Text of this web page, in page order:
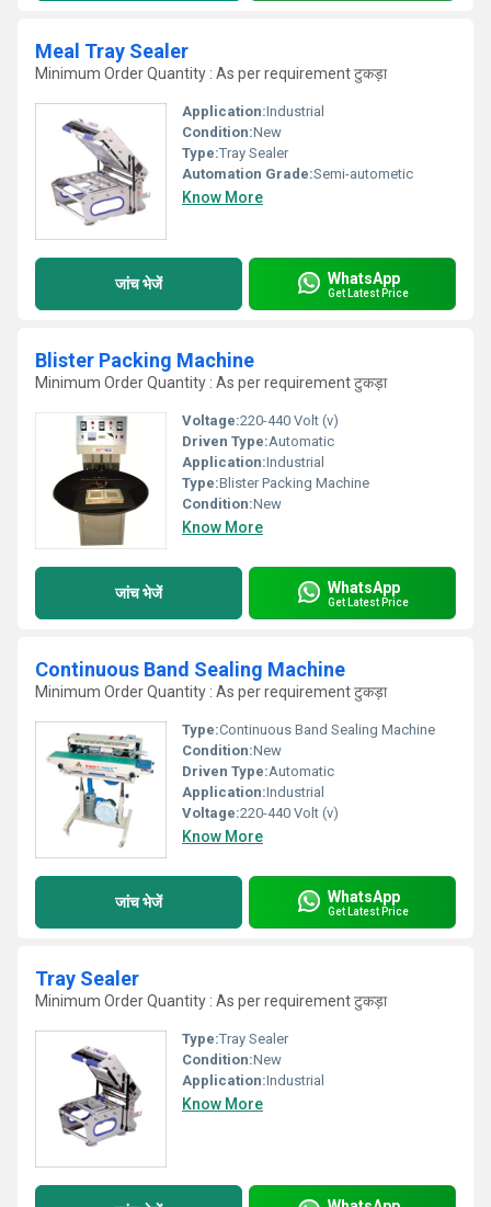
Meal Tray Sealer
Minimum Order Quantity : As per requirement टुकड़ा
Application:Industrial
Condition:New
Type:Tray Sealer
Automation Grade:Semi-autometic
Know More
जांच भेजें WhatsApp
Get Latest Price
Blister Packing Machine
Minimum Order Quantity : As per requirement टुकड़ा
Voltage:220-440 Volt (v)
Driven Type:Automatic
Application:Industrial
Type:Blister Packing Machine
Condition:New
Know More
जांच भेजें WhatsApp
Get Latest Price
Continuous Band Sealing Machine
Minimum Order Quantity : As per requirement टुकड़ा
Type:Continuous Band Sealing Machine
Condition:New
Driven Type:Automatic
Application:Industrial
Voltage:220-440 Volt (v)
Know More
जांच भेजें WhatsApp
Get Latest Price
Tray Sealer
Minimum Order Quantity : As per requirement टुकड़ा
Type:Tray Sealer
Condition:New
Application:Industrial
Know More